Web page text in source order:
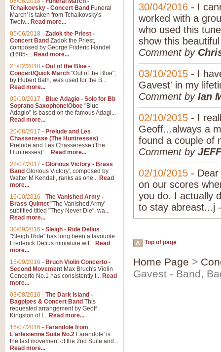
30/04/2016 - I
worked with a
who used this
show this
Comment by
03/10/2015 - I
Gavest' in my
Comment by Ian
02/10/2015 - I
Geoff...always a
found a couple of
Comment by
02/10/2015 -
on our scores
you do. I actually
to stay abreast...j
Top of page
Home Page >
Gavest - Band,
Tchaikovsky - Concert Band Funeral
March' is taken from Tchaikovsky's
Twelv... Read more...
05/06/2018 - Zadok the Priest -
Concert Band Zadok the Priest,
composed by George Frideric Handel
(1685-... Read more...
21/02/2018 - Out of the Blue -
Concert/Quick March "Out of the Blue",
by Hubert Bath, was used for the B...
Read more...
09/10/2017 - Blue Adagio - Solo for Bb
Soprano Saxophone/Oboe "Blue
Adagio" is based on the famous Adagi...
Read more...
20/08/2017 - Prelude and Les
Chasseresse (The Huntresses)
Prelude and Les Chasseresse (The
Huntresses)' ... Read more...
22/07/2017 - Glorious Victory - Brass
Band Glorious Victory', composed by
Walter M Kendall, ranks as one... Read
more...
16/10/2016 - The Vanished Army -
Brass Quintet "The Vanished Army'
subtitled titled "They Never Die", wa...
Read more...
30/09/2016 - Sleigh - Ride Delius
"Sleigh Ride" has long been a favourite
Frederick Delius miniature wit... Read
more...
15/09/2016 - Bruch Violin Concerto -
Second Movement Max Bruch's Violin
Concerto No.1 has consistently t... Read
more...
03/08/2016 - The Dark Island -
Bagpipes & Concert Band This
requested arrangement by Geoff
Kingston of I... Read more...
16/07/2016 - Farandole from
L'arlesienne Suite No.2 Farandole' is
the last movement of the 2nd Suite and...
Read more...